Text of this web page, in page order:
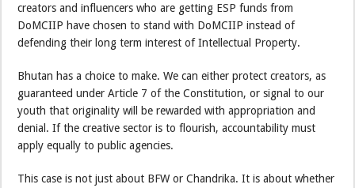
creators and influencers who are getting ESP funds from
DoMCIIP have chosen to stand with DoMCIIP instead of
defending their long term interest of Intellectual Property.
Bhutan has a choice to make. We can either protect creators, as
guaranteed under Article 7 of the Constitution, or signal to our
youth that originality will be rewarded with appropriation and
denial. If the creative sector is to flourish, accountability must
apply equally to public agencies.
This case is not just about BFW or Chandrika. It is about whether